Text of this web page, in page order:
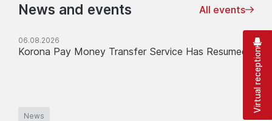
News and events All events
06.08.2026
Korona Pay Money Transfer Service Has Resumed
News
Virtual reception